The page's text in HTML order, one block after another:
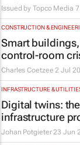
Issued byTopco Media
CONSTRUCTION &
Smart
control-room
Charles Coetzee 2 Jul
INFRASTRUCTURE &
Digital twins:
infrastructure
Johan Potgieter 23 Jun